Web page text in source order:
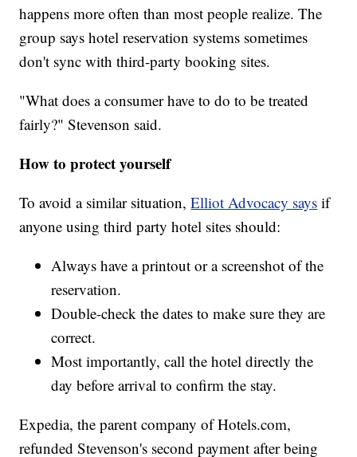
happens more often than most people realize. The
group says hotel reservation systems sometimes
don't sync with third-party booking sites.
"What does a consumer have to do to be treated
fairly?" Stevenson said.
How to protect yourself
To avoid a similar situation,Elliot Advocacy says if
anyone using third party hotel sites should:
Always have a printout or a screenshot of the
reservation.
Double-check the dates to make sure they are
correct.
Most importantly, call the hotel directly the
day before arrival to confirm the stay.
Expedia, the parent company of Hotels.com,
refunded Stevenson's second payment after being